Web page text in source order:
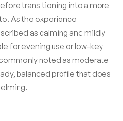
transitioning into a more
As the experience
as calming and mildly
for evening use or low-key
noted as moderate
balanced profile that does